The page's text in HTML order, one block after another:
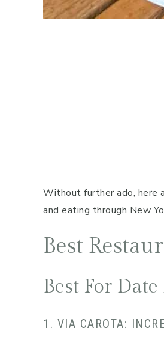
Without further ado, here
and eating through New
Best
Best For
1. VIA CAROTA: